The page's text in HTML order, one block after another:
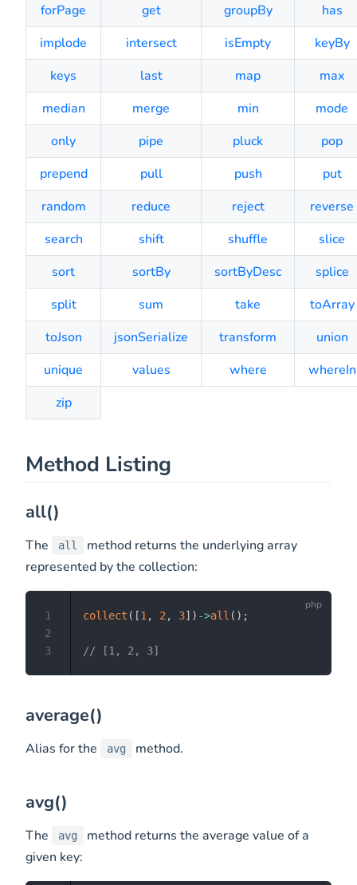
forPage
get groupBy
has
implode
intersect isEmpty
keyBy
keys
last map
max
median
merge min
mode
only
pipe pluck
pop
prepend
pull push
put
random
reduce reject
reverse
search
shift shuffle
slice
sort
sortBy sortByDesc
splice
split
sum take
toArray
toJson
jsonSerialize transform
union
unique
values where
whereIn
zip
Method Listing
all()
The all
method returns the underlying array
represented by the collection:
collect ( [1 , 2 , 3] ) ->all ( ) ;
// [1, 2, 3]
1
2
3
average()
Alias for the avg method.
avg()
The avg
method returns the average value of a
given key: